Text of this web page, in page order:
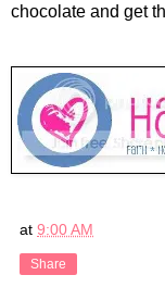
chocolate and get
at 9:00 AM
Share